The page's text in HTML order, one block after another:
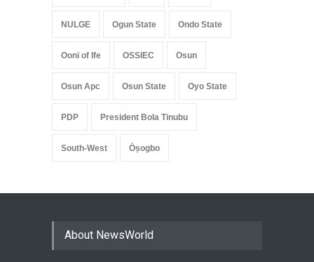
NULGE Ogun State Ondo State
Ooni of Ife OSSIEC Osun
Osun Apc Osun State Oyo State
PDP President Bola Tinubu
South-West Òṣogbo
About NewsWorld